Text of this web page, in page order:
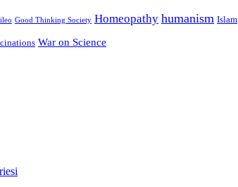
Good Thinking Society Homeopathy humanism Islam
War on Science